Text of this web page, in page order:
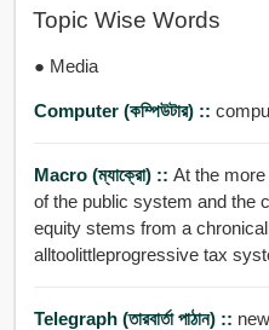
Topic Wise Words
● Media
Computer (কম্পিউটার) ::
Macro (ম্যাক্রো) :: At the
of the public system and the
equity stems from a
alltoolittleprogressive tax
Telegraph (তারবার্তা পাঠান) ::